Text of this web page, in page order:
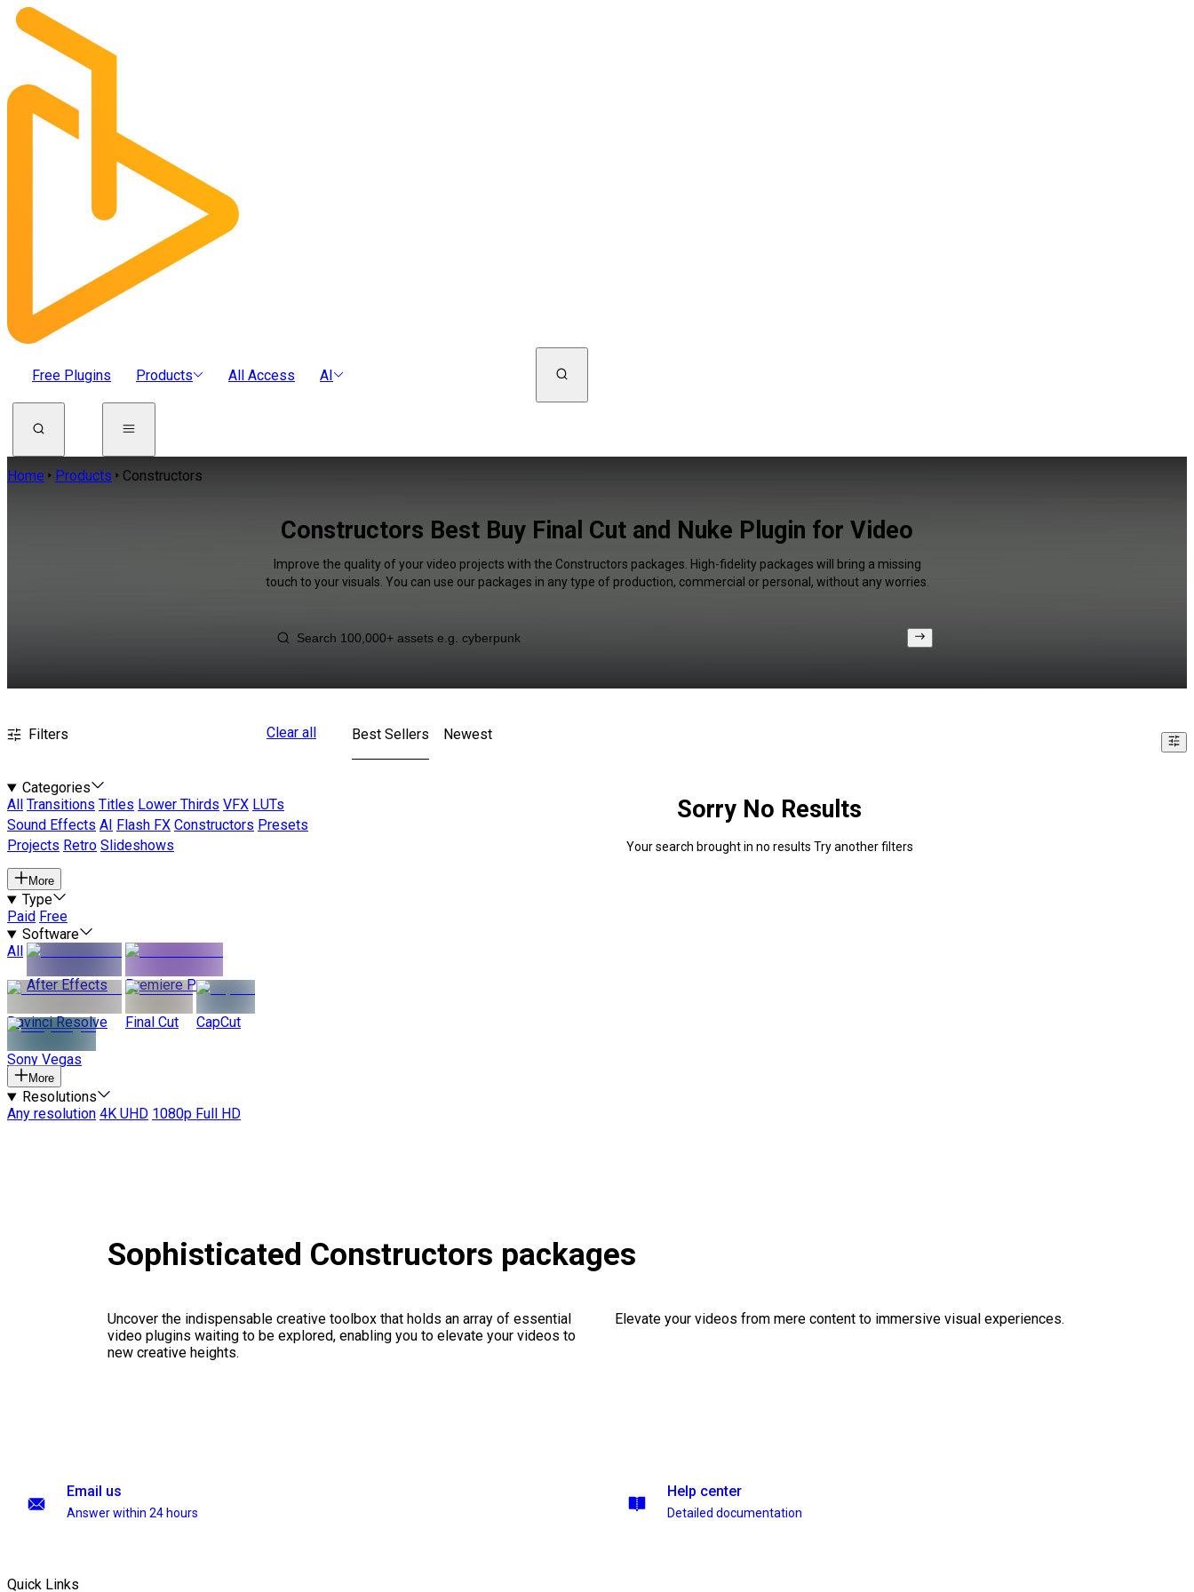
Free Plugins Products All Access AI
Home Products Constructors
Constructors Best Buy Final Cut and Nuke Plugin for Video
Improve the quality of your video projects with the Constructors packages. High-fidelity packages will bring a missing
touch to your visuals. You can use our packages in any type of production, commercial or personal, without any worries.
Filters Clear all
Categories
All
Transitions Titles Lower Thirds VFX LUTs
Sound Effects AI Flash FX Constructors Presets
Projects Retro Slideshows
More
Type
Paid Free
Software
All
After Effects
Premiere Pro
Davinci Resolve Final Cut CapCut
Sony Vegas
More
Resolutions
Any resolution 4K UHD 1080p Full HD
Best Sellers Newest
Sorry No Results
Your search brought in no results Try another filters
Sophisticated Constructors packages
Uncover the indispensable creative toolbox that holds an array of essential
video plugins waiting to be explored, enabling you to elevate your videos to
new creative heights.
Elevate your videos from mere content to immersive visual experiences.
Email us
Answer within 24 hours
Help center
Detailed documentation
Quick Links